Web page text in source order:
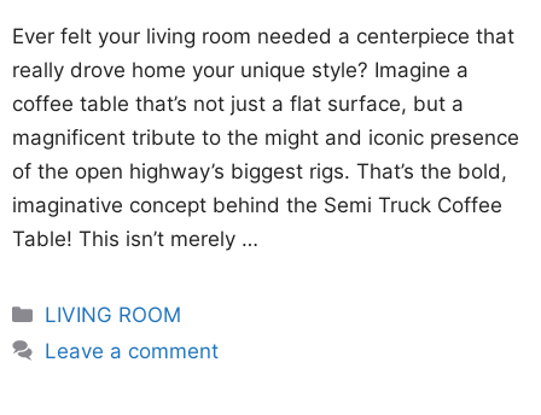
Ever felt your living room needed a centerpiece that
really drove home your unique style? Imagine a
coffee table that’s not just a flat surface, but a
magnificent tribute to the might and iconic presence
of the open highway’s biggest rigs. That’s the bold,
imaginative concept behind the Semi Truck Coffee
Table! This isn’t merely …
Categories
LIVING ROOM
Leave a comment